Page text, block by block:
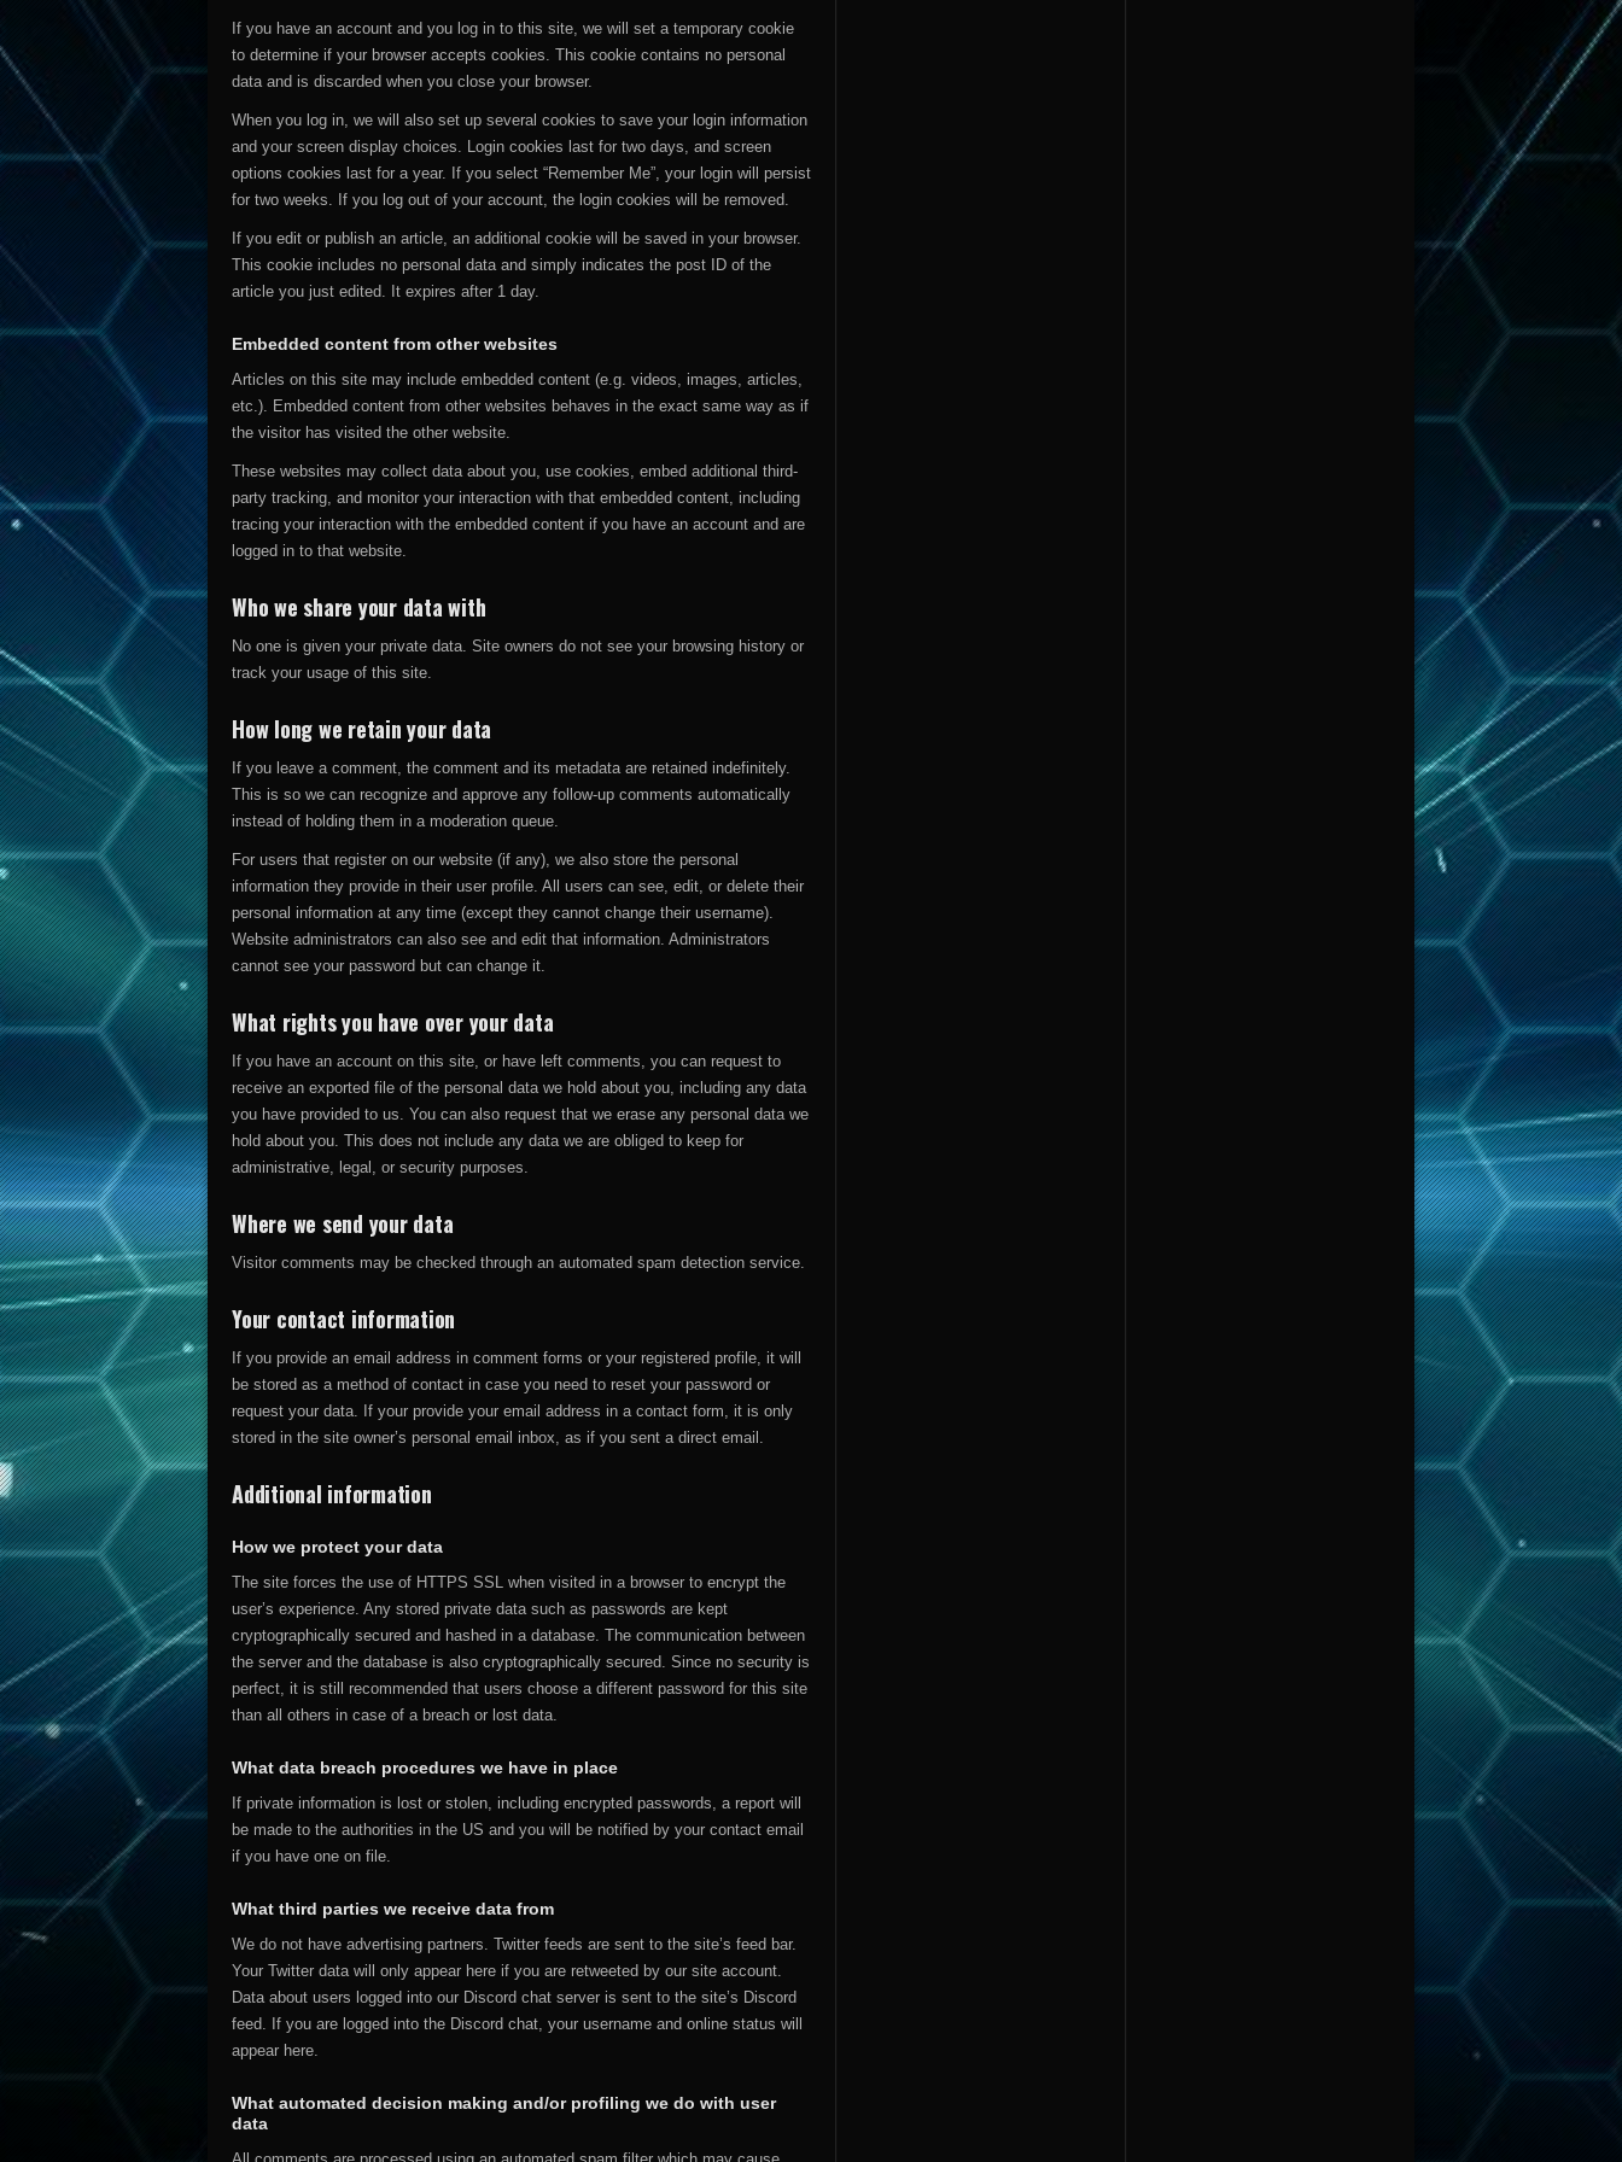
If you have an account and you log in to this site, we will set a temporary cookie
to determine if your browser accepts cookies. This cookie contains no personal
data and is discarded when you close your browser.
When you log in, we will also set up several cookies to save your login information
and your screen display choices. Login cookies last for two days, and screen
options cookies last for a year. If you select “Remember Me”, your login will persist
for two weeks. If you log out of your account, the login cookies will be removed.
If you edit or publish an article, an additional cookie will be saved in your browser.
This cookie includes no personal data and simply indicates the post ID of the
article you just edited. It expires after 1 day.
Embedded content from other websites
Articles on this site may include embedded content (e.g. videos, images, articles,
etc.). Embedded content from other websites behaves in the exact same way as if
the visitor has visited the other website.
These websites may collect data about you, use cookies, embed additional third-
party tracking, and monitor your interaction with that embedded content, including
tracing your interaction with the embedded content if you have an account and are
logged in to that website.
Who we share your data with
No one is given your private data. Site owners do not see your browsing history or
track your usage of this site.
How long we retain your data
If you leave a comment, the comment and its metadata are retained indefinitely.
This is so we can recognize and approve any follow-up comments automatically
instead of holding them in a moderation queue.
For users that register on our website (if any), we also store the personal
information they provide in their user profile. All users can see, edit, or delete their
personal information at any time (except they cannot change their username).
Website administrators can also see and edit that information. Administrators
cannot see your password but can change it.
What rights you have over your data
If you have an account on this site, or have left comments, you can request to
receive an exported file of the personal data we hold about you, including any data
you have provided to us. You can also request that we erase any personal data we
hold about you. This does not include any data we are obliged to keep for
administrative, legal, or security purposes.
Where we send your data
Visitor comments may be checked through an automated spam detection service.
Your contact information
If you provide an email address in comment forms or your registered profile, it will
be stored as a method of contact in case you need to reset your password or
request your data. If your provide your email address in a contact form, it is only
stored in the site owner’s personal email inbox, as if you sent a direct email.
Additional information
How we protect your data
The site forces the use of HTTPS SSL when visited in a browser to encrypt the
user’s experience. Any stored private data such as passwords are kept
cryptographically secured and hashed in a database. The communication between
the server and the database is also cryptographically secured. Since no security is
perfect, it is still recommended that users choose a different password for this site
than all others in case of a breach or lost data.
What data breach procedures we have in place
If private information is lost or stolen, including encrypted passwords, a report will
be made to the authorities in the US and you will be notified by your contact email
if you have one on file.
What third parties we receive data from
We do not have advertising partners. Twitter feeds are sent to the site’s feed bar.
Your Twitter data will only appear here if you are retweeted by our site account.
Data about users logged into our Discord chat server is sent to the site’s Discord
feed. If you are logged into the Discord chat, your username and online status will
appear here.
What automated decision making and/or profiling we do with user
data